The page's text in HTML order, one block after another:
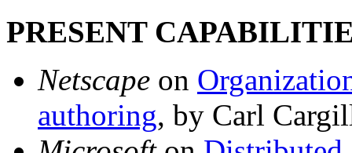
PRESENT
Netscape on
authoring, by Carl